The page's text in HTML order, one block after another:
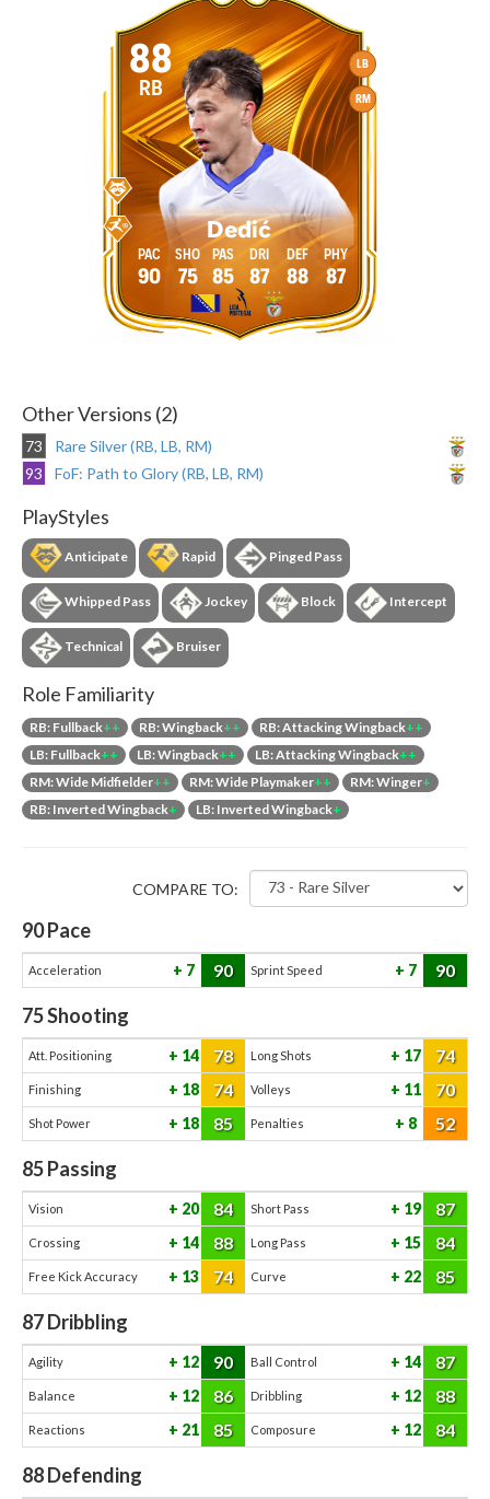
LB
RM
88
RB
Dedić
90 75 85 87 88 87
Other Versions (2)
73
Rare Silver (RB, LB, RM)
93
FoF: Path to Glory (RB, LB, RM)
PlayStyles
Anticipate Rapid Pinged Pass
Whipped Pass Jockey Block Intercept
Technical Bruiser
Role Familiarity
RB: Fullback++ RB: Wingback++ RB: Attacking Wingback++
LB: Fullback++ LB: Wingback++ LB: Attacking Wingback++
RM: Wide Midfielder++ RM: Wide Playmaker++ RM: Winger+
RB: Inverted Wingback+ LB: Inverted Wingback+
COMPARE TO:
90Pace
Acceleration 7 90 Sprint Speed 7 90
75Shooting
Att. Positioning 14 78 Long Shots 17 74
Finishing 18 74 Volleys 11 70
Shot Power 18 85 Penalties 8 52
85Passing
Vision 20 84 Short Pass 19 87
Crossing 14 88 Long Pass 15 84
Free Kick Accuracy 13 74 Curve 22 85
87Dribbling
Agility 12 90 Ball Control 14 87
Balance 12 86 Dribbling 12 88
Reactions 21 85 Composure 12 84
88Defending